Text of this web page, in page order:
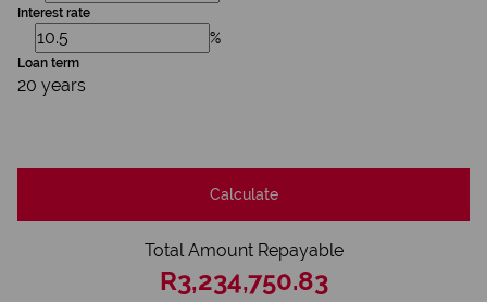
Interest rate
%
Loan term
20 years
Calculate
Total Amount Repayable
R3,234,750.83